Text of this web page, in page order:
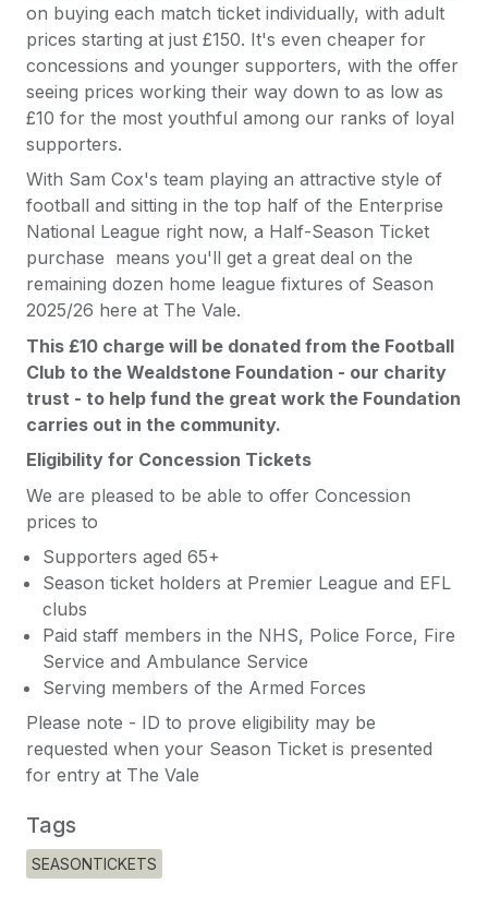
on buying each match ticket individually, with adult
prices starting at just £150. It's even cheaper for
concessions and younger supporters, with the offer
seeing prices working their way down to as low as
£10 for the most youthful among our ranks of loyal
supporters.
With Sam Cox's team playing an attractive style of
football and sitting in the top half of the Enterprise
National League right now, a Half-Season Ticket
purchase means you'll get a great deal on the
remaining dozen home league fixtures of Season
2025/26 here at The Vale.
This £10 charge will be donated from the Football
Club to the Wealdstone Foundation - our charity
trust - to help fund the great work the Foundation
carries out in the community.
Eligibility for Concession Tickets
We are pleased to be able to offer Concession
prices to
Supporters aged 65+
Season ticket holders at Premier League and EFL
clubs
Paid staff members in the NHS, Police Force, Fire
Service and Ambulance Service
Serving members of the Armed Forces
Please note - ID to prove eligibility may be
requested when your Season Ticket is presented
for entry at The Vale
Tags
SEASONTICKETS